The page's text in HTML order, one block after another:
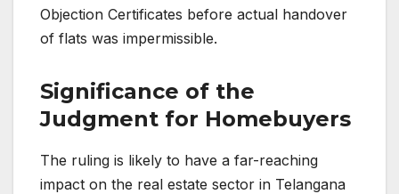
Objection Certificates before actual handover
of flats was impermissible.
Significance of the
Judgment for Homebuyers
The ruling is likely to have a far-reaching
impact on the real estate sector in Telangana